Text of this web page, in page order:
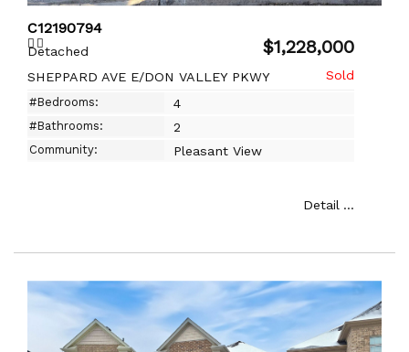
C12190794
Detached $1,228,000
SHEPPARD AVE E/DON VALLEY PKWY
#Bedrooms: 4
#Bathrooms: 2
Community: Pleasant View
Detail ...